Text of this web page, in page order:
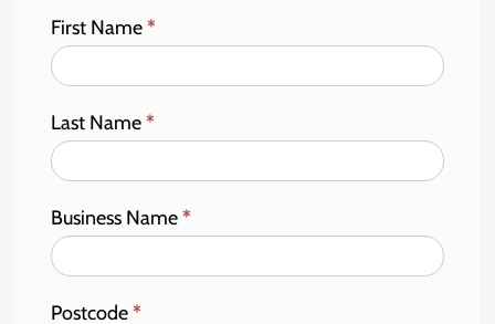
First Name*
Last Name*
Business Name*
Postcode*